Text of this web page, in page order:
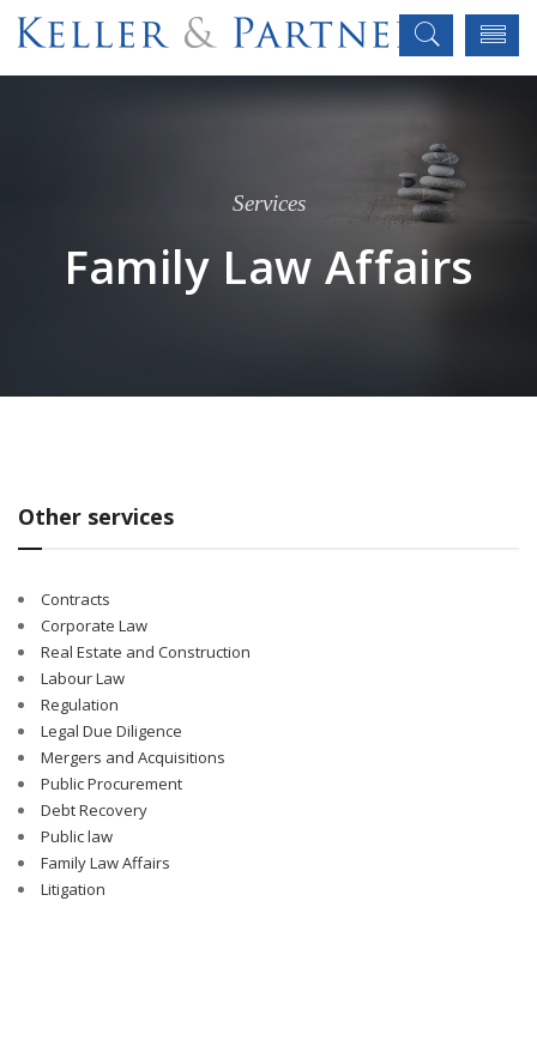
Services
Family Law Affairs
Other services
Contracts
Corporate Law
Real Estate and Construction
Labour Law
Regulation
Legal Due Diligence
Mergers and Acquisitions
Public Procurement
Debt Recovery
Public law
Family Law Affairs
Litigation